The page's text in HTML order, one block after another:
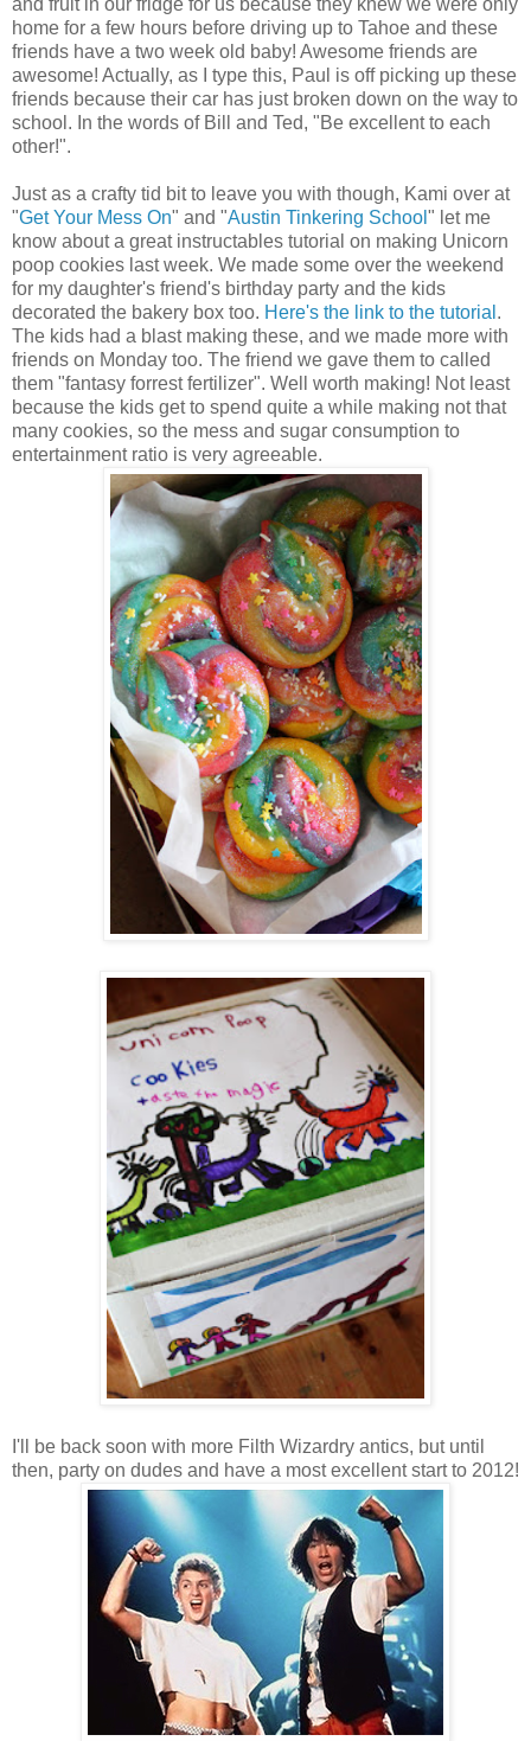
and fruit in our fridge for us because they knew we were only
home for a few hours before driving up to Tahoe and these
friends have a two week old baby! Awesome friends are
awesome! Actually, as I type this, Paul is off picking up these
friends because their car has just broken down on the way to
school. In the words of Bill and Ted, "Be excellent to each
other!".
Just as a crafty tid bit to leave you with though, Kami over at
"Get Your Mess On" and "Austin Tinkering School " let me
know about a great instructables tutorial on making Unicorn
poop cookies last week. We made some over the weekend
for my daughter's friend's birthday party and the kids
decorated the bakery box too. Here's the link to the tutorial .
The kids had a blast making these, and we made more with
friends on Monday too. The friend we gave them to called
them "fantasy forrest fertilizer". Well worth making! Not least
because the kids get to spend quite a while making not that
many cookies, so the mess and sugar consumption to
entertainment ratio is very agreeable.
I'll be back soon with more Filth Wizardry antics, but until
then, party on dudes and have a most excellent start to 2012!